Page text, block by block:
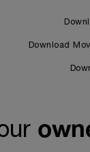
Download